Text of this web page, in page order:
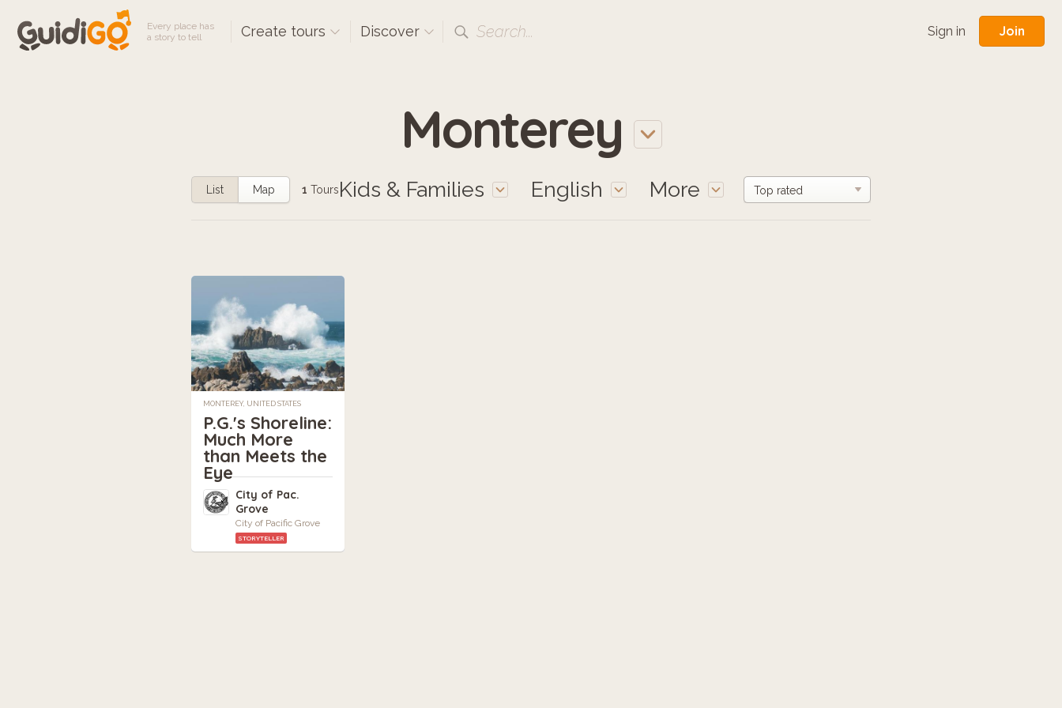
Every place has
a story to tell
Create tours Discover Search... Sign in Join
Monterey
Kids & Families English More
List Map 1 Tours
MONTEREY, UNITED STATES
P.G.'s Shoreline:
Much More
than Meets the
Eye
City of Pac.
Grove
City of Pacific Grove
STORYTELLER